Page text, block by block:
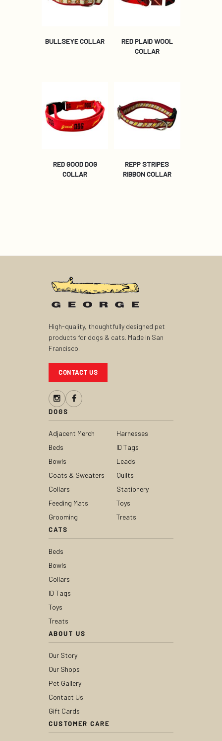
BULLSEYE COLLAR
RED PLAID WOOL
COLLAR
RED GOOD DOG
COLLAR
REPP STRIPES
RIBBON COLLAR
High-quality, thoughtfully designed pet
products for dogs & cats. Made in San
Francisco.
CONTACT US
DOGS
Adjacent Merch
Beds
Bowls
Coats & Sweaters
Collars
Feeding Mats
Grooming
Harnesses
ID Tags
Leads
Quilts
Stationery
Toys
Treats
CATS
Beds
Bowls
Collars
ID Tags
Toys
Treats
ABOUT US
Our Story
Our Shops
Pet Gallery
Contact Us
Gift Cards
CUSTOMER CARE